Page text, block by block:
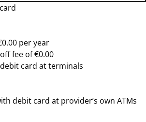
per year
fee of €0.00
card at terminals
debit card at provider’s own ATMs